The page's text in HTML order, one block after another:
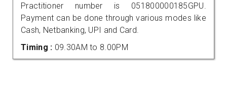
Practitioner number is 051800000185GPU.
Payment can be done through various modes like
Cash, Netbanking, UPI and Card.
Timing : 09.30AM to 8.00PM